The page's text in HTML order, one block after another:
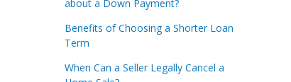
about a Down Payment?
Benefits of Choosing a Shorter Loan
Term
When Can a Seller Legally Cancel a